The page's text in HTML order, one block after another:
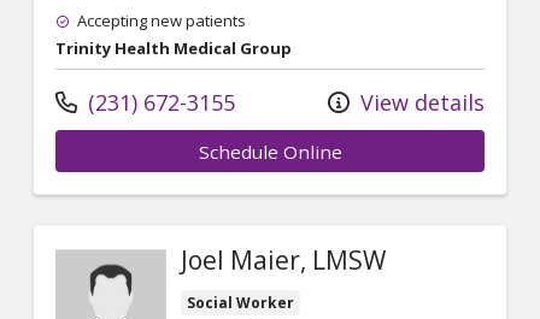
Accepting new patients
Trinity Health Medical Group
(231) 672-3155 View details
Schedule Online
Joel Maier, LMSW
Social Worker